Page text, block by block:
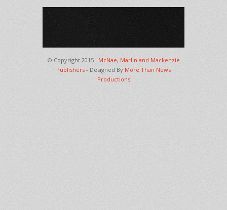
© Copyright 2015 · McNae, Marlin and Mackenzie
Publishers - Designed By More Than News
Productions